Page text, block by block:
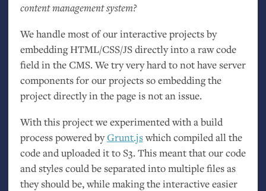
content management system?
We handle most of our interactive projects by
embeddingHTML/CSS/JSdirectly into a raw code
field in theCMS. We try very hard to not have server
components for our projects so embedding the
project directly in the page is not an issue.
With this project we experimented with a build
process powered byGrunt.jswhich compiled all the
code and uploaded it to S3. This meant that our code
and styles could be separated into multiple files as
they should be, while making the interactive easier